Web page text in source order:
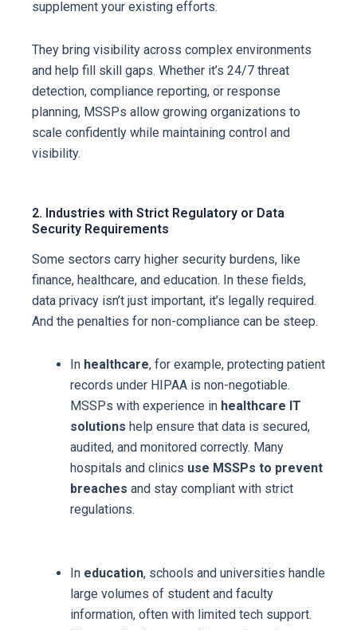
supplement your existing efforts.
They bring visibility across complex environments
and help fill skill gaps. Whether it’s 24/7 threat
detection, compliance reporting, or response
planning, MSSPs allow growing organizations to
scale confidently while maintaining control and
visibility.
2. Industries with Strict Regulatory or Data
Security Requirements
Some sectors carry higher security burdens, like
finance, healthcare, and education. In these fields,
data privacy isn’t just important, it’s legally required.
And the penalties for non-compliance can be steep.
In healthcare, for example, protecting patient
records under HIPAA is non-negotiable.
MSSPs with experience in healthcare IT
solutions help ensure that data is secured,
audited, and monitored correctly. Many
hospitals and clinics use MSSPs to prevent
breaches and stay compliant with strict
regulations.
In education, schools and universities handle
large volumes of student and faculty
information, often with limited tech support.